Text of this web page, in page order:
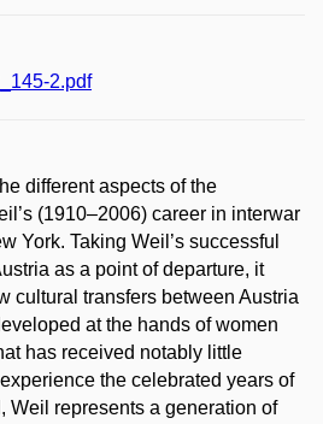
2.pdf
different aspects of the
(1910–2006) career in interwar
York. Taking Weil’s successful
as a point of departure, it
cultural transfers between Austria
at the hands of women
has received notably little
the celebrated years of
Weil represents a generation of